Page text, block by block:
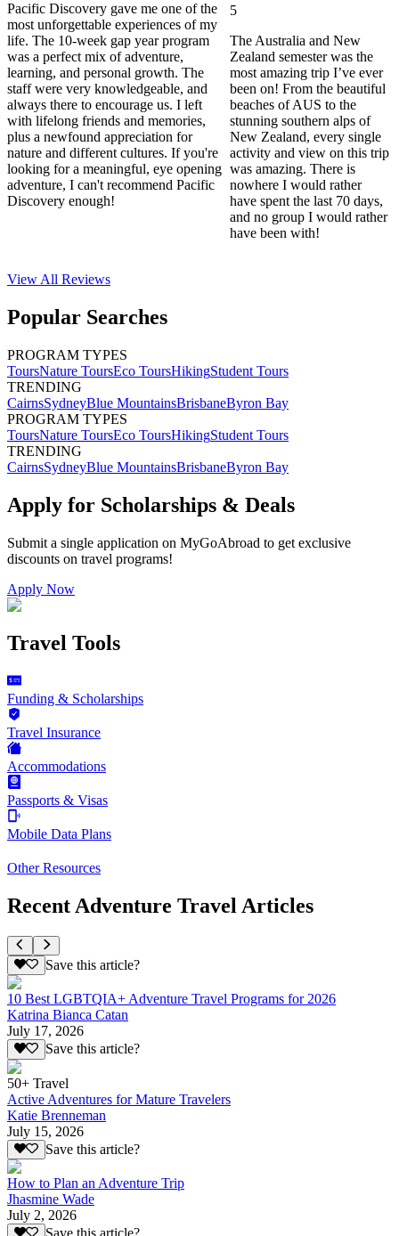
Pacific Discovery gave me one of the
most unforgettable experiences of my
life. The 10-week gap year program
was a perfect mix of adventure,
learning, and personal growth. The
staff were very knowledgeable, and
always there to encourage us. I left
with lifelong friends and memories,
plus a newfound appreciation for
nature and different cultures. If you're
looking for a meaningful, eye opening
adventure, I can't recommend Pacific
Discovery enough!
5
The Australia and New
Zealand semester was the
most amazing trip I’ve ever
been on! From the beautiful
beaches of AUS to the
stunning southern alps of
New Zealand, every single
activity and view on this trip
was amazing. There is
nowhere I would rather
have spent the last 70 days,
and no group I would rather
have been with!
View All Reviews
Popular Searches
PROGRAM TYPES
ToursNature ToursEco ToursHikingStudent Tours
TRENDING
CairnsSydneyBlue MountainsBrisbaneByron Bay
PROGRAM TYPES
ToursNature ToursEco ToursHikingStudent Tours
TRENDING
CairnsSydneyBlue MountainsBrisbaneByron Bay
Apply for Scholarships & Deals
Submit a single application on MyGoAbroad to get exclusive
discounts on travel programs!
Apply Now
Travel Tools
Funding & Scholarships
Travel Insurance
Accommodations
Passports & Visas
Mobile Data Plans
Other Resources
Recent Adventure Travel Articles
Save this article?
10 Best LGBTQIA+ Adventure Travel Programs for 2026
Katrina Bianca Catan
July 17, 2026
Save this article?
50+ Travel
Active Adventures for Mature Travelers
Katie Brenneman
July 15, 2026
Save this article?
How to Plan an Adventure Trip
Jhasmine Wade
July 2, 2026